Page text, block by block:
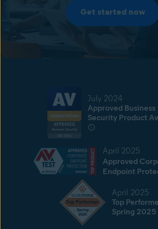
Get started now
July 2024
Approved Business
Security Product
April 2025
Approved
Endpoint
April 2025
Top
Spring 2025